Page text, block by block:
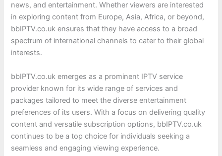
news, and entertainment. Whether viewers are interested
in exploring content from Europe, Asia, Africa, or beyond,
bbIPTV.co.uk ensures that they have access to a broad
spectrum of international channels to cater to their global
interests.
bbIPTV.co.uk emerges as a prominent IPTV service
provider known for its wide range of services and
packages tailored to meet the diverse entertainment
preferences of its users. With a focus on delivering quality
content and versatile subscription options, bbIPTV.co.uk
continues to be a top choice for individuals seeking a
seamless and engaging viewing experience.